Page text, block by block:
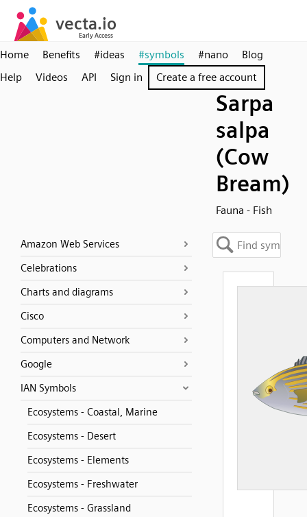
Home Benefits #ideas #symbols #nano
Blog
Help
Videos API Sign in Create a free account
Sarpa
salpa
(Cow
Bream)
Fauna - Fish
Amazon Web Services
Celebrations
Charts and diagrams
Cisco
Computers and Network
Google
IAN Symbols
Ecosystems - Coastal, Marine
Ecosystems - Desert
Ecosystems - Elements
Ecosystems - Freshwater
Ecosystems - Grassland